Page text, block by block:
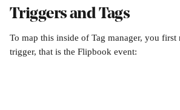
Triggers and Tags
To map this inside of Tag manager, you first
trigger, that is the Flipbook event: